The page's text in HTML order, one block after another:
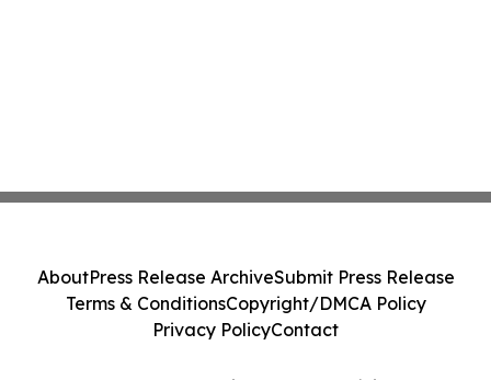
AboutPress Release ArchiveSubmit Press Release
Terms & ConditionsCopyright/DMCA Policy
Privacy PolicyContact